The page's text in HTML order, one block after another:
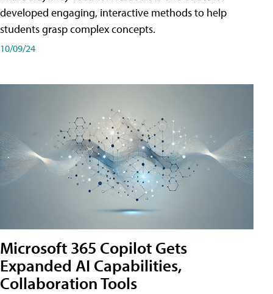
developed engaging, interactive methods to help
students grasp complex concepts.
10/09/24
Microsoft 365 Copilot Gets
Expanded AI Capabilities,
Collaboration Tools